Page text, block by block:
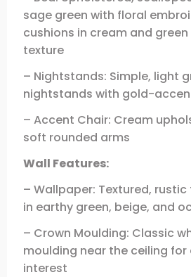
sage green with floral
cushions in cream and
texture
– Nightstands: Simple, light
nightstands with gold-
– Accent Chair: Cream
soft rounded arms
Wall Features:
– Wallpaper: Textured,
in earthy green, beige, and
– Crown Moulding: Classic
moulding near the ceiling
interest